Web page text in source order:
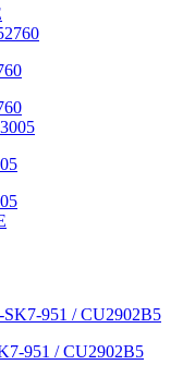
951 / CU2902B5